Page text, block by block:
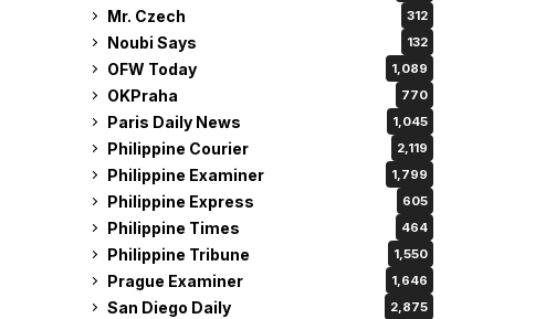
Mr. Czech 312
Noubi Says 132
OFW Today 1,089
OKPraha 770
Paris Daily News 1,045
Philippine Courier 2,119
Philippine Examiner 1,799
Philippine Express 605
Philippine Times 464
Philippine Tribune 1,550
Prague Examiner 1,646
San Diego Daily 2,875